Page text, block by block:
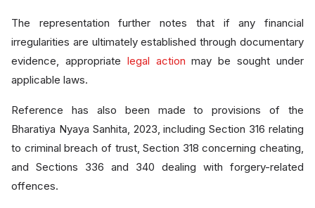
The representation further notes that if any financial
irregularities are ultimately established through documentary
evidence, appropriate legal action may be sought under
applicable laws.
Reference has also been made to provisions of the
Bharatiya Nyaya Sanhita, 2023, including Section 316 relating
to criminal breach of trust, Section 318 concerning cheating,
and Sections 336 and 340 dealing with forgery-related
offences.